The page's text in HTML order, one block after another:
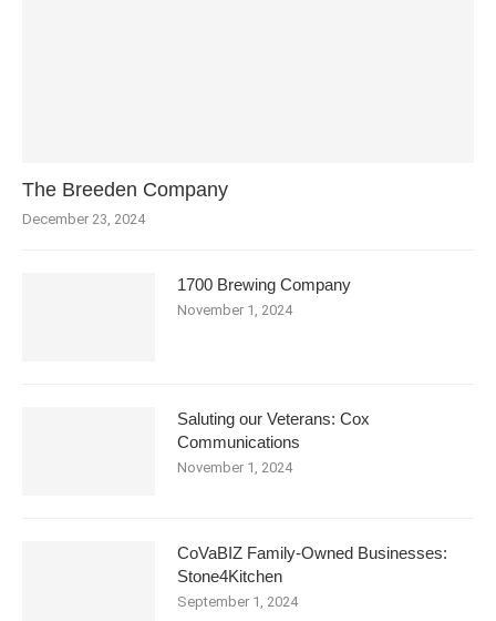
The Breeden Company
December 23, 2024
1700 Brewing Company
November 1, 2024
Saluting our Veterans: Cox
Communications
November 1, 2024
CoVaBIZ Family-Owned Businesses:
Stone4Kitchen
September 1, 2024